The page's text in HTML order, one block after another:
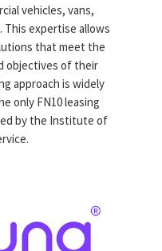
vehicles, vans,
This expertise allows
that meet the
objectives of their
approach is widely
only FN10 leasing
by the Institute of